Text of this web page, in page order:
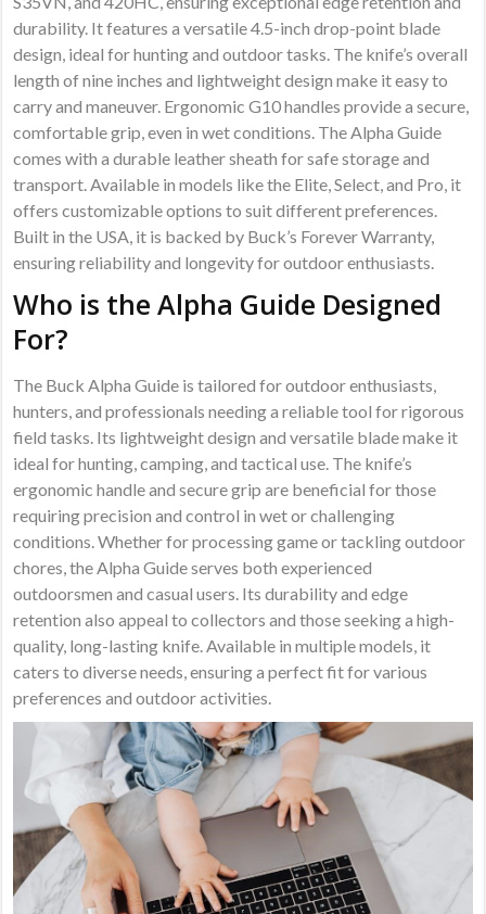
durability. It features a versatile 4.5-inch drop-point blade
design, ideal for hunting and outdoor tasks. The knife’s overall
length of nine inches and lightweight design make it easy to
carry and maneuver. Ergonomic G10 handles provide a secure,
comfortable grip, even in wet conditions. The Alpha Guide
comes with a durable leather sheath for safe storage and
transport. Available in models like the Elite, Select, and Pro, it
offers customizable options to suit different preferences.
Built in the USA, it is backed by Buck’s Forever Warranty,
ensuring reliability and longevity for outdoor enthusiasts.
Who is the Alpha Guide Designed
For?
The Buck Alpha Guide is tailored for outdoor enthusiasts,
hunters, and professionals needing a reliable tool for rigorous
field tasks. Its lightweight design and versatile blade make it
ideal for hunting, camping, and tactical use. The knife’s
ergonomic handle and secure grip are beneficial for those
requiring precision and control in wet or challenging
conditions. Whether for processing game or tackling outdoor
chores, the Alpha Guide serves both experienced
outdoorsmen and casual users. Its durability and edge
retention also appeal to collectors and those seeking a high-
quality, long-lasting knife. Available in multiple models, it
caters to diverse needs, ensuring a perfect fit for various
preferences and outdoor activities.